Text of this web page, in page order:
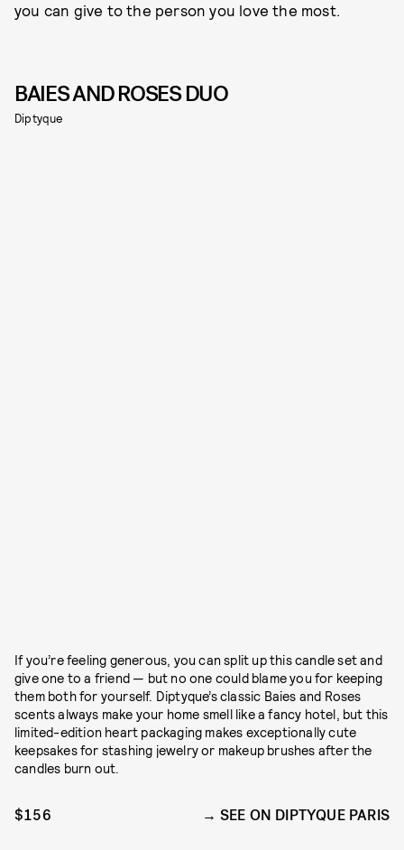
you can give to the person you love the most.
BAIES AND ROSES DUO
Diptyque
If you’re feeling generous, you can split up this candle set and
give one to a friend — but no one could blame you for keeping
them both for yourself. Diptyque’s classic Baies and Roses
scents always make your home smell like a fancy hotel, but this
limited-edition heart packaging makes exceptionally cute
keepsakes for stashing jewelry or makeup brushes after the
candles burn out.
$156 SEE ON DIPTYQUE PARIS